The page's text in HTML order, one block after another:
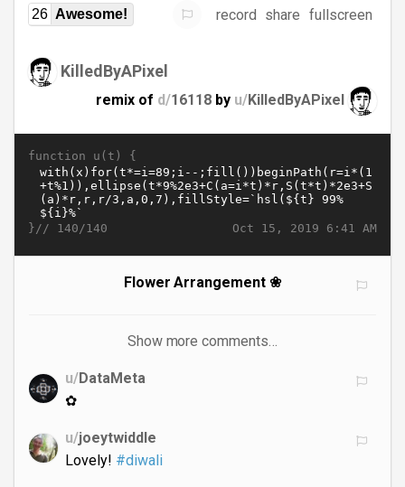
26 Awesome! record share fullscreen
KilledByAPixel
remix of d/16118 by u/KilledByAPixel
function u(t) {
Oct 15, 2019 6:41 AM
}// 140/140
Flower Arrangement ❀
Show more comments…
u/DataMeta
✿
u/joeytwiddle
Lovely! #diwali